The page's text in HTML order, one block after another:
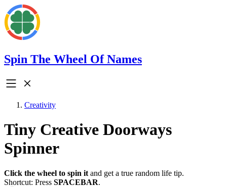
Spin The Wheel Of Names
Creativity
Tiny Creative Doorways
Spinner
Click the wheel to spin it and get a true random life tip.
Shortcut: Press SPACEBAR.